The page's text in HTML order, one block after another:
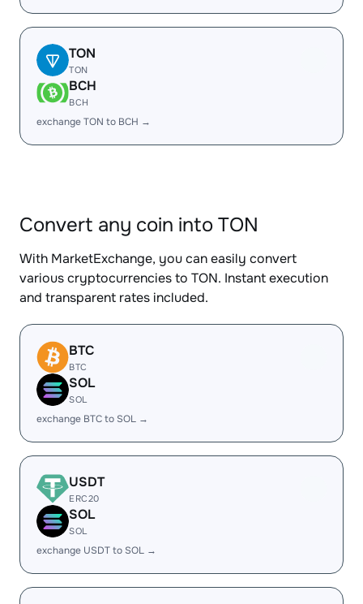
TON
TON
BCH
BCH
exchange TON to BCH →
Convert any coin into TON
With MarketExchange, you can easily convert
various cryptocurrencies to TON. Instant execution
and transparent rates included.
BTC
BTC
SOL
SOL
exchange BTC to SOL →
USDT
ERC20
SOL
SOL
exchange USDT to SOL →